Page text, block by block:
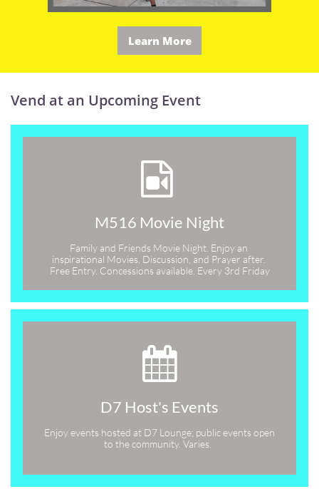
Learn More
Vend at an Upcoming Event
M516 Movie Night
Family and Friends Movie Night. Enjoy an
inspirational Movies, Discussion, and Prayer after.
Free Entry. Concessions available. Every 3rd Friday

D7 Host's Events
Enjoy events hosted at D7 Lounge; public events open
to the community. Varies.
